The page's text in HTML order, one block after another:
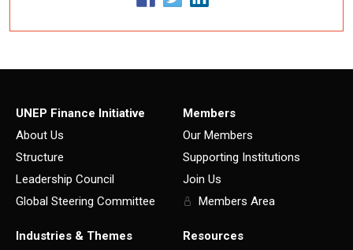
UNEP Finance Initiative
About Us
Structure
Leadership Council
Global Steering Committee
Members
Our Members
Supporting Institutions
Join Us
Members Area
Industries & Themes
Resources